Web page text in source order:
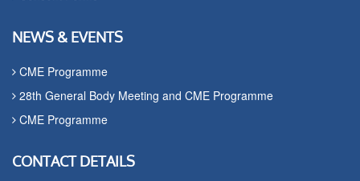
NEWS & EVENTS
CME Programme
28th General Body Meeting and CME Programme
CME Programme
CONTACT DETAILS